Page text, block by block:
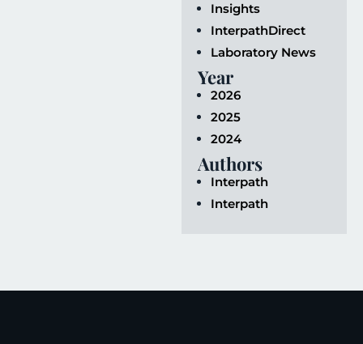
Insights
InterpathDirect
Laboratory News
Year
2026
2025
2024
Authors
Interpath
Interpath